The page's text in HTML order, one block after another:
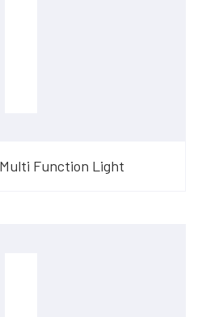
Function Light